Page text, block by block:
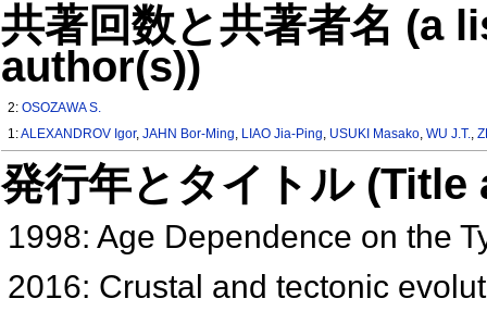
共著回数と共著者名 (a
author(s))
2:OSOZAWA S.
1:ALEXANDROV Igor,JAHN Bor-Ming, LIAO Jia-Ping, USUKI Masako,WU J.T.,
発行年とタイトル
1998: Age Dependence on the
2016: Crustal and tectonic